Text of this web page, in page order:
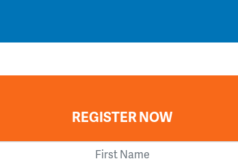
REGISTER NOW
First Name